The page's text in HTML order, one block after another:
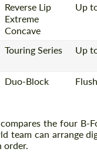
Reverse Lip
Extreme
Concave
Up
Touring Series Up
Duo-Block Flush
the four B-
team can arrange
order.